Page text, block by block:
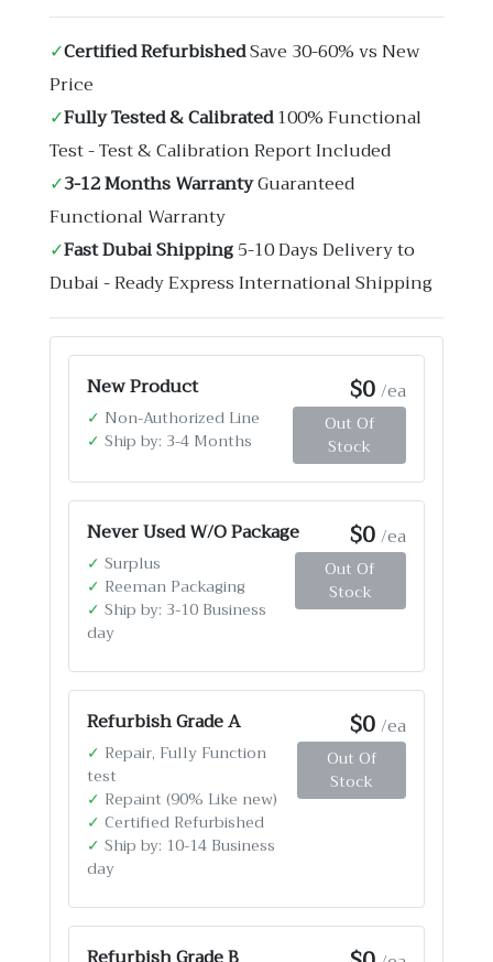
✓Certified RefurbishedSave 30-60% vs New
Price
✓Fully Tested & Calibrated100% Functional
Test - Test & Calibration Report Included
✓3-12 Months WarrantyGuaranteed
Functional Warranty
✓Fast Dubai Shipping5-10 Days Delivery to
Dubai - Ready Express International Shipping
New Product $0/ea
✓ Non-Authorized Line
✓ Ship by: 3-4 Months
Out Of
Stock
Never Used W/O Package $0/ea
✓ Surplus
✓ Reeman Packaging
✓ Ship by: 3-10 Business
day
Out Of
Stock
Refurbish Grade A $0/ea
✓ Repair, Fully Function
test
✓ Repaint (90% Like new)
✓ Certified Refurbished
✓ Ship by: 10-14 Business
day
Out Of
Stock